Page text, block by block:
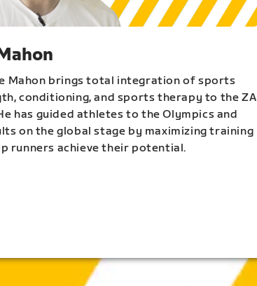
Mahon brings total integration of sports
conditioning, and sports therapy to the ZA
has guided athletes to the Olympics and
on the global stage by maximizing training
runners achieve their potential.